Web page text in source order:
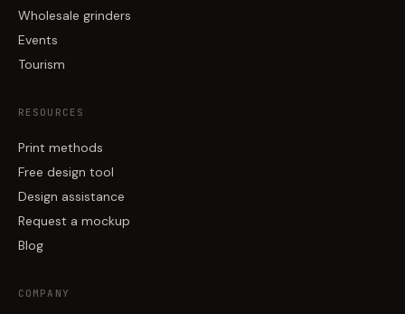
Wholesale grinders
Events
Tourism
RESOURCES
Print methods
Free design tool
Design assistance
Request a mockup
Blog
COMPANY